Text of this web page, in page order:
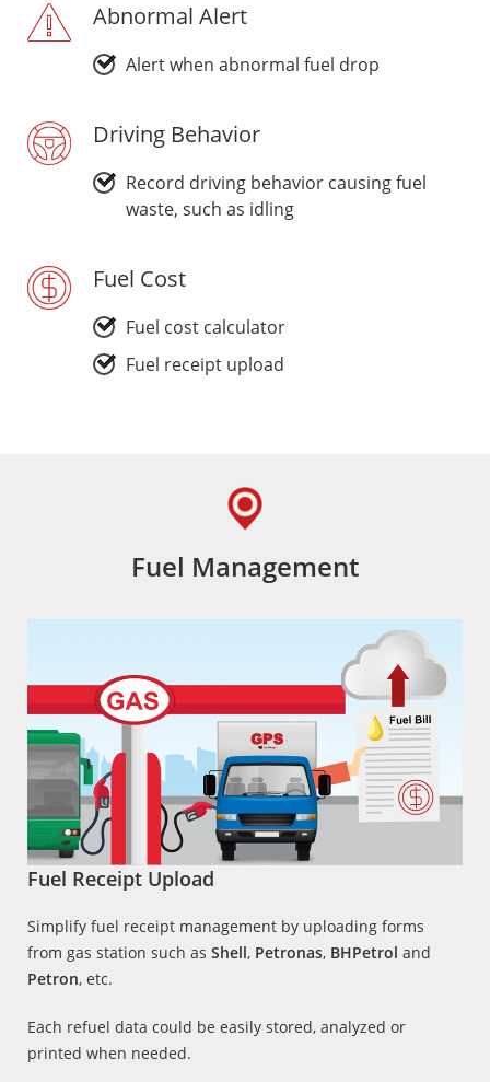
Abnormal Alert
Alert when abnormal fuel drop
Driving Behavior
Record driving behavior causing fuel
waste, such as idling
Fuel Cost
Fuel cost calculator
Fuel receipt upload
Fuel Management
Fuel Receipt Upload
Simplify fuel receipt management by uploading forms
from gas station such as Shell, Petronas, BHPetrol and
Petron, etc.
Each refuel data could be easily stored, analyzed or
printed when needed.